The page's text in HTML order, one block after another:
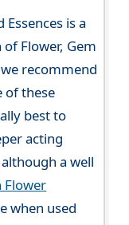
is a
Flower, Gem
recommend
of these
best to
acting
a well
Flower
when used